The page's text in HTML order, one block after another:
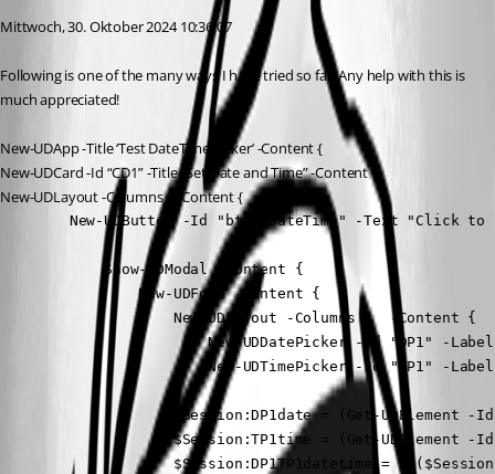
Mittwoch, 30. Oktober 2024 10:36:07
Following is one of the many ways I have tried so far. Any help with this is
much appreciated!
New-UDApp -Title ‘Test DateTime Picker’ -Content {
New-UDCard -Id “CD1” -Title “Set Date and Time” -Content {
New-UDLayout -Columns 1 -Content {
New-UDButton -Id "btSetDateTime" -Text "Click to
            Show-UDModal -Content {
                New-UDForm -Content {
                    New-UDLayout -Columns 2  -Content {
New-UDDatePicker -Id "DP1" -
New-UDTimePicker -Id "TP1" -
                    }
$Session:DP1date = (Get-UDElement -
$Session:TP1time = (Get-UDElement -
$Session:DP1TP1datetime =